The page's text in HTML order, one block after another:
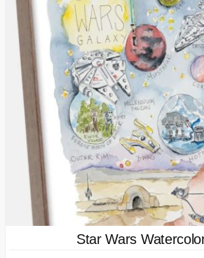
Star Wars